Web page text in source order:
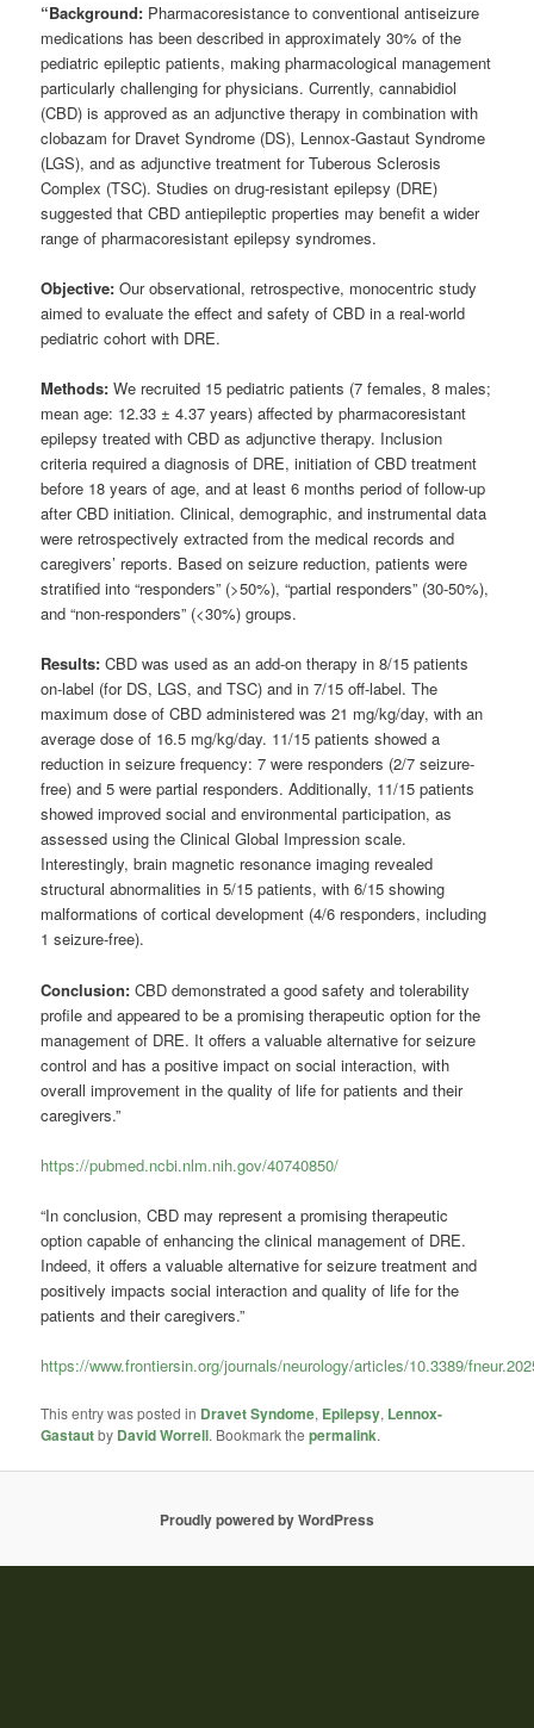
“Background: Pharmacoresistance to conventional antiseizure
medications has been described in approximately 30% of the
pediatric epileptic patients, making pharmacological management
particularly challenging for physicians. Currently, cannabidiol
(CBD) is approved as an adjunctive therapy in combination with
clobazam for Dravet Syndrome (DS), Lennox-Gastaut Syndrome
(LGS), and as adjunctive treatment for Tuberous Sclerosis
Complex (TSC). Studies on drug-resistant epilepsy (DRE)
suggested that CBD antiepileptic properties may benefit a wider
range of pharmacoresistant epilepsy syndromes.
Objective:Our observational, retrospective, monocentric study
aimed to evaluate the effect and safety of CBD in a real-world
pediatric cohort with DRE.
Methods:We recruited 15 pediatric patients (7 females, 8 males;
mean age: 12.33 ± 4.37 years) affected by pharmacoresistant
epilepsy treated with CBD as adjunctive therapy. Inclusion
criteria required a diagnosis of DRE, initiation of CBD treatment
before 18 years of age, and at least 6 months period of follow-up
after CBD initiation. Clinical, demographic, and instrumental data
were retrospectively extracted from the medical records and
caregivers’ reports. Based on seizure reduction, patients were
stratified into “responders” (>50%), “partial responders” (30-50%),
and “non-responders” (<30%) groups.
Results:CBD was used as an add-on therapy in 8/15 patients
on-label (for DS, LGS, and TSC) and in 7/15 off-label. The
maximum dose of CBD administered was 21 mg/kg/day, with an
average dose of 16.5 mg/kg/day. 11/15 patients showed a
reduction in seizure frequency: 7 were responders (2/7 seizure-
free) and 5 were partial responders. Additionally, 11/15 patients
showed improved social and environmental participation, as
assessed using the Clinical Global Impression scale.
Interestingly, brain magnetic resonance imaging revealed
structural abnormalities in 5/15 patients, with 6/15 showing
malformations of cortical development (4/6 responders, including
1 seizure-free).
Conclusion:CBD demonstrated a good safety and tolerability
profile and appeared to be a promising therapeutic option for the
management of DRE. It offers a valuable alternative for seizure
control and has a positive impact on social interaction, with
overall improvement in the quality of life for patients and their
caregivers.”
https://pubmed.ncbi.nlm.nih.gov/40740850/
“In conclusion, CBD may represent a promising therapeutic
option capable of enhancing the clinical management of DRE.
Indeed, it offers a valuable alternative for seizure treatment and
positively impacts social interaction and quality of life for the
patients and their caregivers.”
https://www.frontiersin.org/journals/neurology/articles/10.3389/
This entry was posted in Dravet Syndome, Epilepsy, Lennox-
Gastautby David Worrell. Bookmark thepermalink.
Proudly powered by WordPress